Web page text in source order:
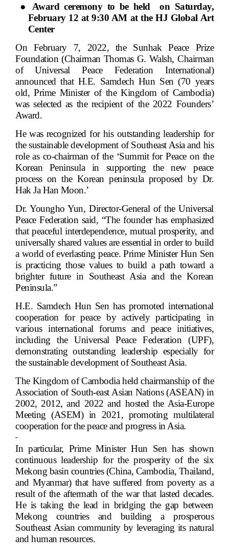
● Award ceremony to be held
on Saturday,
February 12 at 9:30 AM at the HJ Global Art
Center
On February 7, 2022, the Sunhak Peace Prize
Foundation (Chairman Thomas G. Walsh, Chairman
of Universal Peace Federation International)
announced that H.E. Samdech Hun Sen (70 years
old, Prime Minister of the Kingdom of Cambodia)
was selected as the recipient of the 2022 Founders’
Award.
He was recognized for his outstanding leadership for
the sustainable development of Southeast Asia and his
role as co-chairman of the ‘Summit for Peace on the
Korean Peninsula in supporting the new peace
process on the Korean peninsula proposed by Dr.
Hak Ja Han Moon.’
Dr. Youngho Yun, Director-General of the Universal
Peace Federation said, “The founder has emphasized
that peaceful interdependence, mutual prosperity, and
universally shared values are essential in order to build
a world of everlasting peace. Prime Minister Hun Sen
is practicing those values to build a path toward a
brighter future in Southeast Asia and the Korean
Peninsula.”
H.E. Samdech Hun Sen has promoted international
cooperation for peace by actively participating in
various international forums and peace initiatives,
including the Universal Peace Federation (UPF),
demonstrating outstanding leadership especially for
the sustainable development of Southeast Asia.
The Kingdom of Cambodia held chairmanship of the
Association of South-east Asian Nations (ASEAN) in
2002, 2012, and 2022 and hosted the Asia-Europe
Meeting (ASEM) in 2021, promoting multilateral
cooperation for the peace and progress in Asia.
In particular, Prime Minister Hun Sen has shown
continuous leadership for the prosperity of the six
Mekong basin countries (China, Cambodia, Thailand,
and Myanmar) that have suffered from poverty as a
result of the aftermath of the war that lasted decades.
He is taking the lead in bridging the gap between
Mekong countries and building a prosperous
Southeast Asian community by leveraging its natural
and human resources.